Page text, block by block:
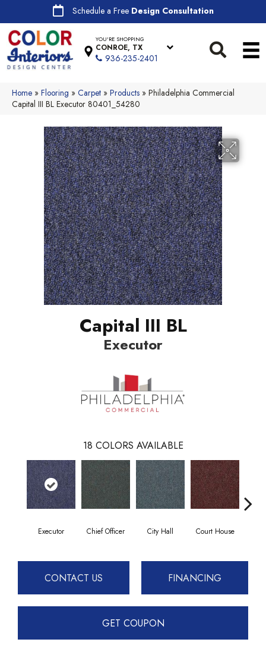
Schedule a Free Design Consultation
YOU'RE SHOPPING
CONROE, TX
936-235-2401
Home » Flooring » Carpet » Products » Philadelphia Commercial
Capital III BL Executor 80401_54280
Capital III BL
Executor
18 COLORS AVAILABLE
Executor Chief Officer City Hall Court House
CONTACT US FINANCING
GET COUPON